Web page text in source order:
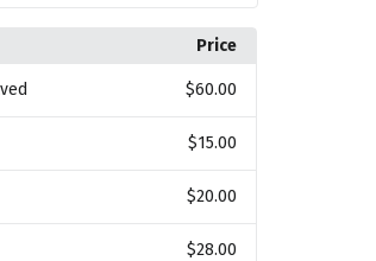
Price
$60.00
$15.00
$20.00
$28.00